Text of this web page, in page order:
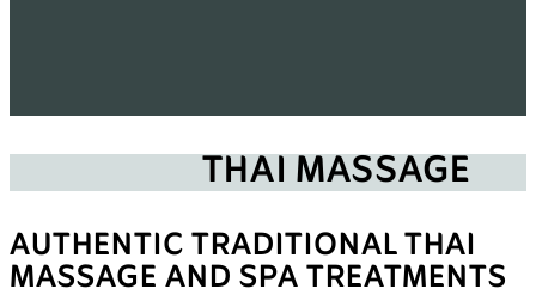
THAI MASSAGE
AUTHENTIC TRADITIONAL THAI
MASSAGE AND SPA TREATMENTS